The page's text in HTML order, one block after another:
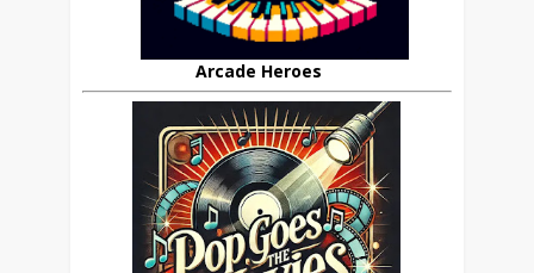
Arcade Heroes